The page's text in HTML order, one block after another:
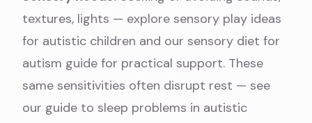
textures, lights — explore sensory play ideas
for autistic children and our sensory diet for
autism guide for practical support. These
same sensitivities often disrupt rest — see
our guide to sleep problems in autistic